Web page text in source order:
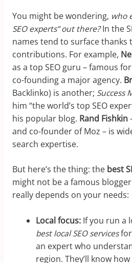
You might be wondering, who
SEO experts” out there?In the
names tend to surface thanks
contributions. For example,
as a top SEO guru – famous
co-founding a major agency.
Backlinko) is another; Success
him “the world’s top SEO
his popular blog. Rand Fishkin
and co-founder of Moz – is
search expertise.
But here’s the thing: the best
might not be a famous
really depends on your needs:
Local focus: If you run a
best local SEO servicesfor
an expert who
region. They’ll know